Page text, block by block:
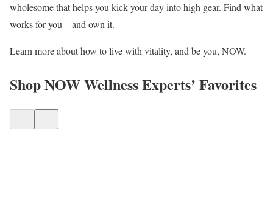
wholesome that helps you kick your day into high gear. Find what
works for you—and own it.
Learn more about how to live with vitality, and be you, NOW.
Shop NOW Wellness Experts’ Favorites